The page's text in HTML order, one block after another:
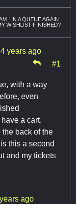
I IN A QUEUE AGAIN
WISHLIST FINISHED?
4 years ago
#1
with a way
even
a cart.
the back of the
this a second
and my tickets
ago